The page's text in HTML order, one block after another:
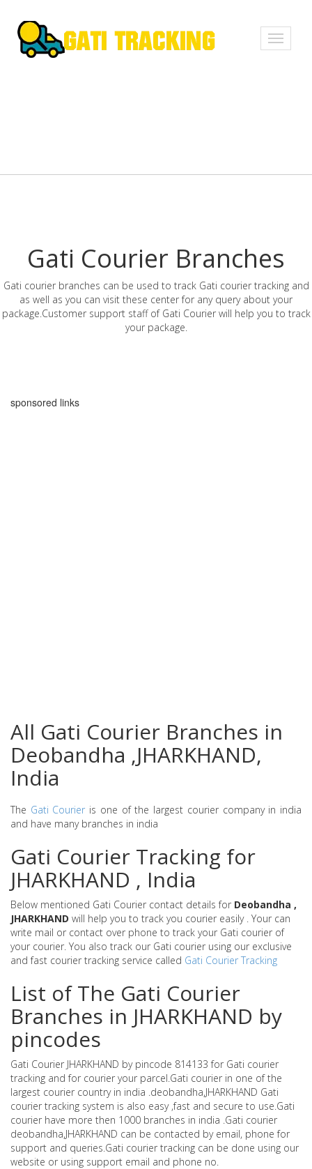
Toggle
Gati Courier Branches
Gati courier branches can be used to track Gati courier tracking and
as well as you can visit these center for any query about your
package.Customer support staff of Gati Courier will help you to track
your package.
sponsored links
All Gati Courier Branches in
Deobandha ,JHARKHAND,
India
The Gati Courier is one of the largest courier company in india
and have many branches in india
Gati Courier Tracking for
JHARKHAND , India
Below mentioned Gati Courier contact details for Deobandha ,
JHARKHAND will help you to track you courier easily . Your can
write mail or contact over phone to track your Gati courier of
your courier. You also track our Gati courier using our exclusive
and fast courier tracking service called Gati Courier Tracking
List of The Gati Courier
Branches in JHARKHAND by
pincodes
Gati Courier JHARKHAND by pincode 814133 for Gati courier
tracking and for courier your parcel.Gati courier in one of the
largest courier country in india .deobandha,JHARKHAND Gati
courier tracking system is also easy ,fast and secure to use.Gati
courier have more then 1000 branches in india .Gati courier
deobandha,JHARKHAND can be contacted by email, phone for
support and queries.Gati courier tracking can be done using our
website or using support email and phone no.